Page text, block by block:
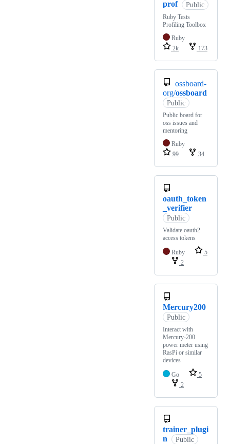
prof
Public
Ruby Tests
Profiling Toolbox
Ruby
2k
173
ossboard-
org/ossboard
Public
Public board for
oss issues and
mentoring
Ruby
99
34
oauth_token
_verifier
Public
Validate oauth2
access tokens
Ruby
5
2
Mercury200
Public
Interact with
Mercury-200
power meter using
RasPi or similar
devices
Go
5
2
trainer_plugi
n
Public